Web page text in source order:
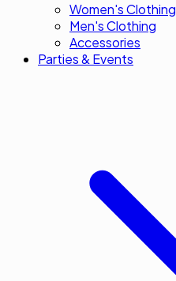
Women's Clothing
Men's Clothing
Accessories
Parties & Events